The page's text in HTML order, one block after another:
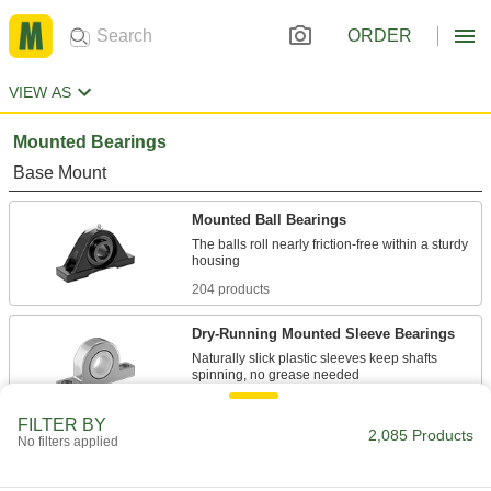
ORDER
VIEW AS
Mounted Bearings
Base Mount
Mounted Ball Bearings
The balls roll nearly friction-free within a sturdy
204 products
Dry-Running Mounted Sleeve Bearings
Naturally slick plastic sleeves keep shafts
51 products
Light Duty Mounted Ball Bearings
FILTER BY
No filters applied 2,085 Products